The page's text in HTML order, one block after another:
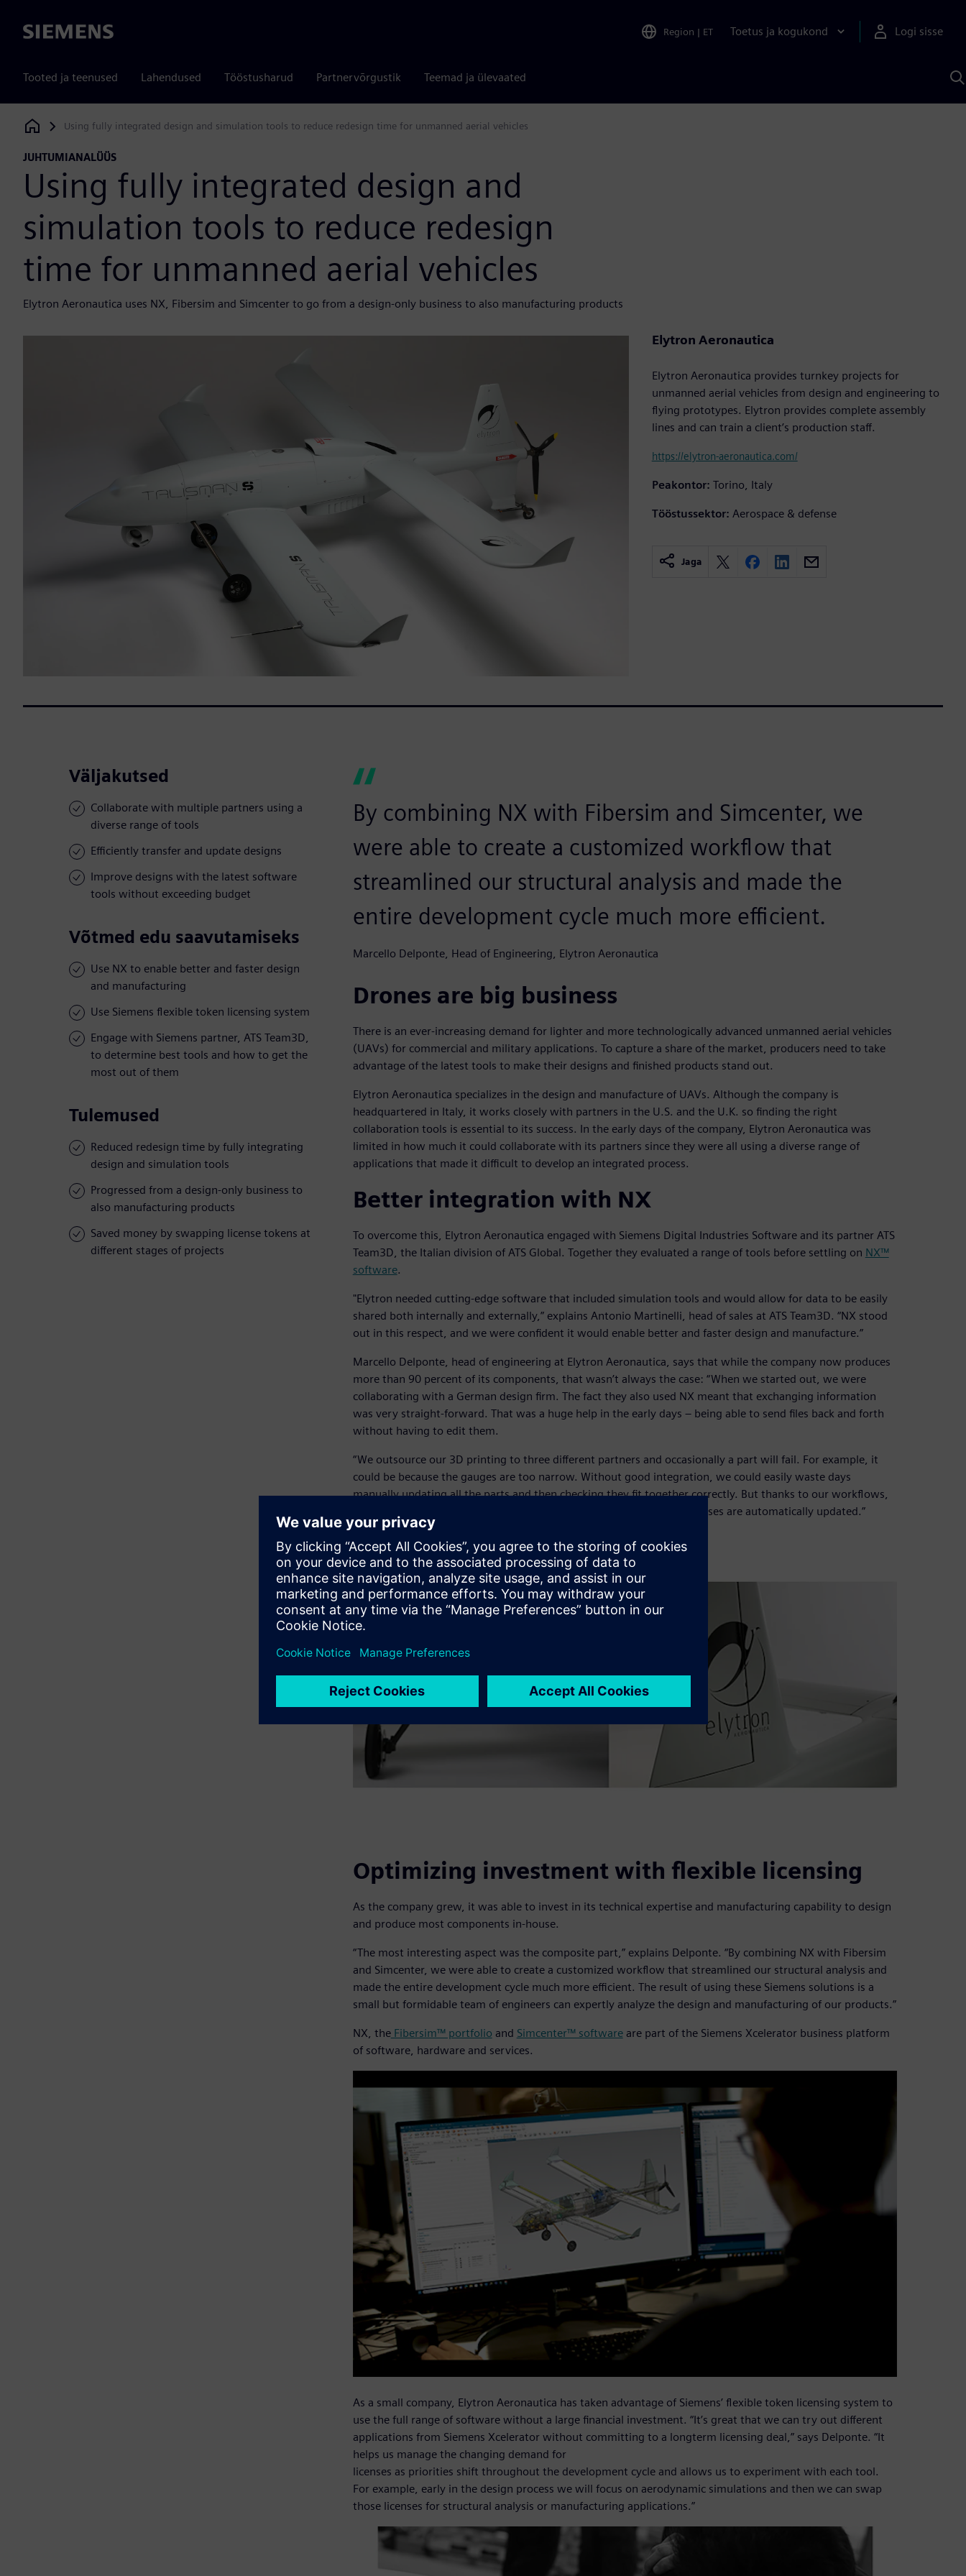
Siemens Region | ET Toetus ja kogukond Logi sisse
Tooted ja teenused Lahendused Tööstusharud Partnervõrgustik Teemad ja ülevaated
Siemens Digital Industries Software
Using fully integrated design and simulation tools to reduce redesign time for unmanned aerial vehicles
JUHTUMIANALÜÜS
Using fully integrated design and
simulation tools to reduce redesign
time for unmanned aerial vehicles
Elytron Aeronautica uses NX, Fibersim and Simcenter to go from a design-only business to also manufacturing products
Elytron Aeronautica
Elytron Aeronautica provides turnkey projects for
unmanned aerial vehicles from design and engineering to
flying prototypes. Elytron provides complete assembly
lines and can train a client’s production staff.
https://elytron-aeronautica.com/
Peakontor: Torino, Italy
Tööstussektor: Aerospace & defense
Jaga
Väljakutsed
Collaborate with multiple partners using a
diverse range of tools
Efficiently transfer and update designs
Improve designs with the latest software
tools without exceeding budget
Võtmed edu saavutamiseks
Use NX to enable better and faster design
and manufacturing
Use Siemens flexible token licensing system
Engage with Siemens partner, ATS Team3D,
to determine best tools and how to get the
most out of them
Tulemused
Reduced redesign time by fully integrating
design and simulation tools
Progressed from a design-only business to
also manufacturing products
Saved money by swapping license tokens at
different stages of projects
By combining NX with Fibersim and Simcenter, we
were able to create a customized workflow that
streamlined our structural analysis and made the
entire development cycle much more efficient.
Marcello Delponte, Head of Engineering, Elytron Aeronautica
Drones are big business
There is an ever-increasing demand for lighter and more technologically advanced unmanned aerial vehicles
(UAVs) for commercial and military applications. To capture a share of the market, producers need to take
advantage of the latest tools to make their designs and finished products stand out.
Elytron Aeronautica specializes in the design and manufacture of UAVs. Although the company is
headquartered in Italy, it works closely with partners in the U.S. and the U.K. so finding the right
collaboration tools is essential to its success. In the early days of the company, Elytron Aeronautica was
limited in how much it could collaborate with its partners since they were all using a diverse range of
applications that made it difficult to develop an integrated process.
Better integration with NX
To overcome this, Elytron Aeronautica engaged with Siemens Digital Industries Software and its partner ATS
Team3D, the Italian division of ATS Global. Together they evaluated a range of tools before settling on NX™
software.
"Elytron needed cutting-edge software that included simulation tools and would allow for data to be easily
shared both internally and externally,” explains Antonio Martinelli, head of sales at ATS Team3D. “NX stood
out in this respect, and we were confident it would enable better and faster design and manufacture.”
Marcello Delponte, head of engineering at Elytron Aeronautica, says that while the company now produces
more than 90 percent of its components, that wasn’t always the case: “When we started out, we were
collaborating with a German design firm. The fact they also used NX meant that exchanging information
was very straight-forward. That was a huge help in the early days – being able to send files back and forth
without having to edit them.
“We outsource our 3D printing to three different partners and occasionally a part will fail. For example, it
could be because the gauges are too narrow. Without good integration, we could easily waste days
manually updating all the parts and then checking they fit together correctly. But thanks to our workflows,
we can quickly make the changes in NX and all the downstream processes are automatically updated.”
Optimizing investment with flexible licensing
As the company grew, it was able to invest in its technical expertise and manufacturing capability to design
and produce most components in-house.
“The most interesting aspect was the composite part,” explains Delponte. “By combining NX with Fibersim
and Simcenter, we were able to create a customized workflow that streamlined our structural analysis and
made the entire development cycle much more efficient. The result of using these Siemens solutions is a
small but formidable team of engineers can expertly analyze the design and manufacturing of our products.”
NX, theFibersim™ portfolio and Simcenter™ softwareare part of the Siemens Xcelerator business platform
of software, hardware and services.
As a small company, Elytron Aeronautica has taken advantage of Siemens’ flexible token licensing system to
use the full range of software without a large financial investment. “It’s great that we can try out different
applications from Siemens Xcelerator without committing to a longterm licensing deal,” says Delponte. “It
helps us manage the changing demand for
licenses as priorities shift throughout the development cycle and allows us to experiment with each tool.
For example, early in the design process we will focus on aerodynamic simulations and then we can swap
those licenses for structural analysis or manufacturing applications.”